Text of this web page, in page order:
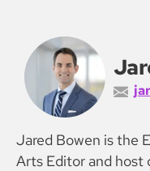
Jared Bowen is the
Arts Editor and host